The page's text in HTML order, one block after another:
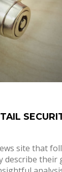
site that
describe their